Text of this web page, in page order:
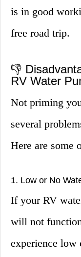
is in good
free road trip.
👎
RV Water
Not priming
several
Here are some
1. Low or No
If your RV
will not
experience low